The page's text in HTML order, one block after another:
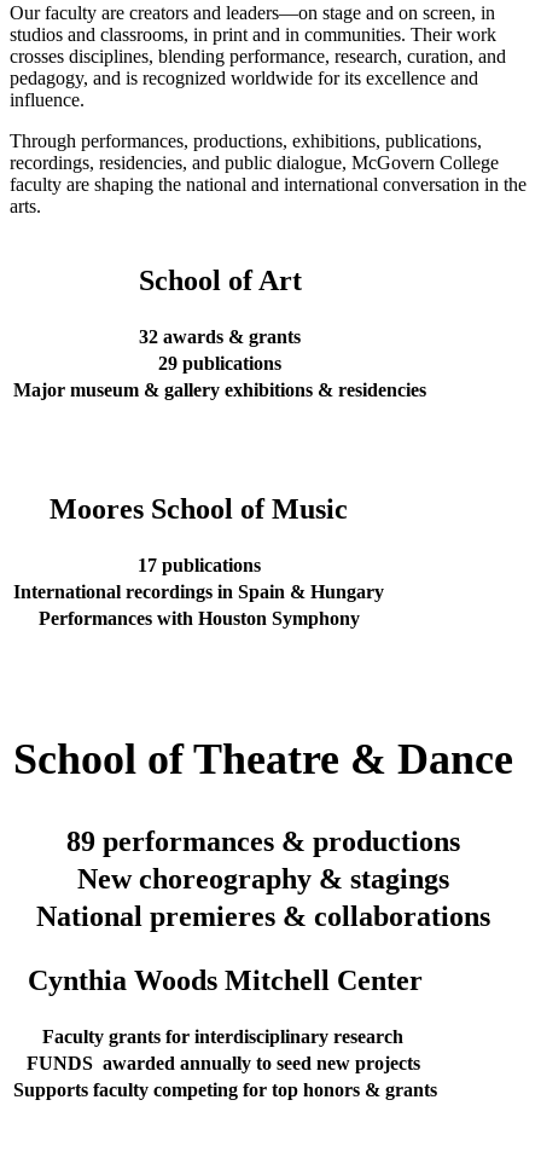
Our faculty are creators and leaders—on stage and on screen, in
studios and classrooms, in print and in communities. Their work
crosses disciplines, blending performance, research, curation, and
pedagogy, and is recognized worldwide for its excellence and
influence.
Through performances, productions, exhibitions, publications,
recordings, residencies, and public dialogue, McGovern College
faculty are shaping the national and international conversation in the
arts.
School of Art
32 awards & grants
29 publications
Major museum & gallery exhibitions & residencies
Moores School of Music
17 publications
International recordings in Spain & Hungary
Performances with Houston Symphony
School of Theatre & Dance
89 performances & productions
New choreography & stagings
National premieres & collaborations
Cynthia Woods Mitchell Center
Faculty grants for interdisciplinary research
FUNDS awarded annually to seed new projects
Supports faculty competing for top honors & grants